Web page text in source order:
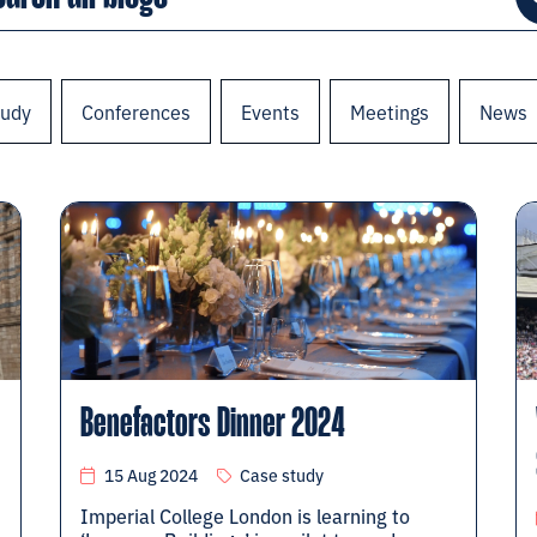
Conferences Events Meetings News
Benefactors Dinner 2024
15 Aug 2024 Case study
Imperial College London is learning to